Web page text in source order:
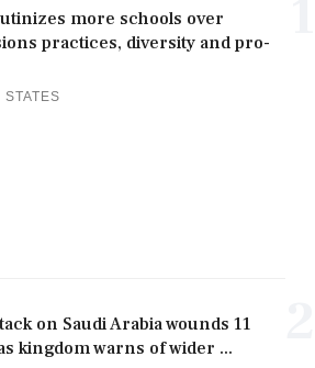
more schools over
practices, diversity and pro-
STATES
on Saudi Arabia wounds 11
kingdom warns of wider ...